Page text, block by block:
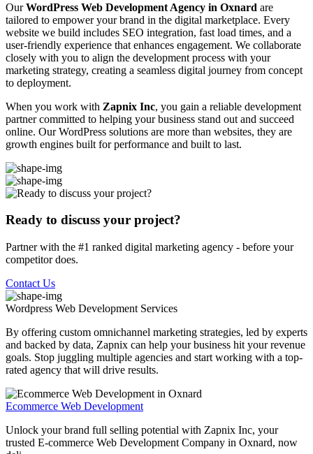
OurWordPress Web Development Agency in Oxnard are
tailored to empower your brand in the digital marketplace. Every
website we build includes SEO integration, fast load times, and a
user-friendly experience that enhances engagement. We collaborate
closely with you to align the development process with your
marketing strategy, creating a seamless digital journey from concept
to deployment.
When you work with Zapnix Inc, you gain a reliable development
partner committed to helping your business stand out and succeed
online. Our WordPress solutions are more than websites, they are
growth engines built for performance and built to last.
Ready to discuss your project?
Partner with the #1 ranked digital marketing agency - before your
competitor does.
Contact Us
Wordpress Web Development Services
By offering custom omnichannel marketing strategies, led by experts
and backed by data, Zapnix can help your business hit your revenue
goals. Stop juggling multiple agencies and start working with a top-
rated agency that will drive results.
Ecommerce Web Development
Unlock your brand full selling potential with Zapnix Inc, your
trusted E-commerce Web Development Company in Oxnard, now